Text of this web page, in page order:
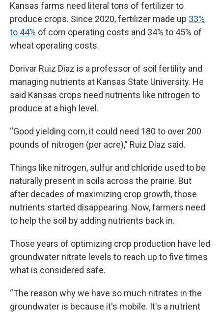
Kansas farms need literal tons of fertilizer to
produce crops. Since 2020, fertilizer made up 33%
to 44% of corn operating costs and 34% to 45% of
wheat operating costs.
Dorivar Ruiz Diaz is a professor of soil fertility and
managing nutrients at Kansas State University. He
said Kansas crops need nutrients like nitrogen to
produce at a high level.
“Good yielding corn, it could need 180 to over 200
pounds of nitrogen (per acre),” Ruiz Diaz said.
Things like nitrogen, sulfur and chloride used to be
naturally present in soils across the prairie. But
after decades of maximizing crop growth, those
nutrients started disappearing. Now, farmers need
to help the soil by adding nutrients back in.
Those years of optimizing crop production have led
groundwater nitrate levels to reach up to five times
what is considered safe.
“The reason why we have so much nitrates in the
groundwater is because it's mobile. It's a nutrient